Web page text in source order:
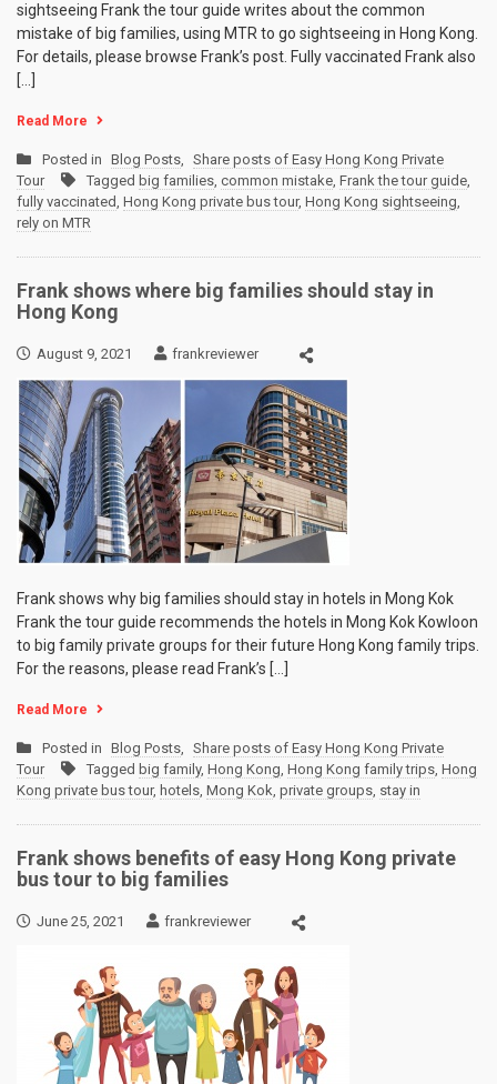
sightseeing Frank the tour guide writes about the common
mistake of big families, using MTR to go sightseeing in Hong Kong.
For details, please browse Frank’s post. Fully vaccinated Frank also
[…]
Read More
Posted in Blog Posts, Share posts of Easy Hong Kong Private
Tour
Tagged big families, common mistake, Frank the tour guide,
fully vaccinated, Hong Kong private bus tour, Hong Kong sightseeing,
rely on MTR
Frank shows where big families should stay in
Hong Kong
August 9, 2021 frankreviewer
Frank shows why big families should stay in hotels in Mong Kok
Frank the tour guide recommends the hotels in Mong Kok Kowloon
to big family private groups for their future Hong Kong family trips.
For the reasons, please read Frank’s […]
Read More
Posted in Blog Posts, Share posts of Easy Hong Kong Private
Tour
Tagged big family, Hong Kong, Hong Kong family trips, Hong
Kong private bus tour, hotels, Mong Kok, private groups, stay in
Frank shows benefits of easy Hong Kong private
bus tour to big families
June 25, 2021 frankreviewer